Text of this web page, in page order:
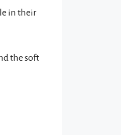
in their
the soft